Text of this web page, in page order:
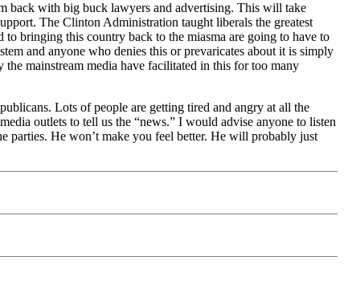
back with big buck lawyers and advertising. This will take
The Clinton Administration taught liberals the greatest
bringing this country back to the miasma are going to have to
and anyone who denies this or prevaricates about it is simply
mainstream media have facilitated in this for too many
Lots of people are getting tired and angry at all the
outlets to tell us the “news.” I would advise anyone to listen
parties. He won’t make you feel better. He will probably just